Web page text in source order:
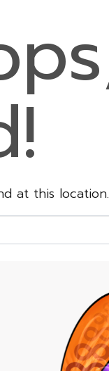
at this